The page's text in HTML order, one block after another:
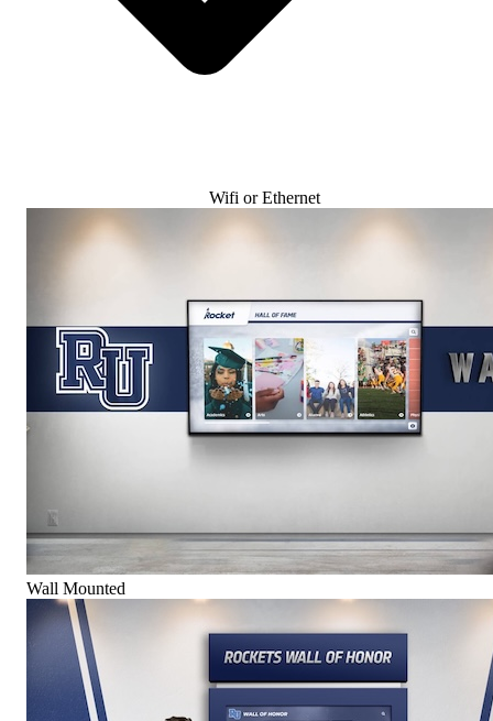
Wifi or Ethernet
Wall Mounted